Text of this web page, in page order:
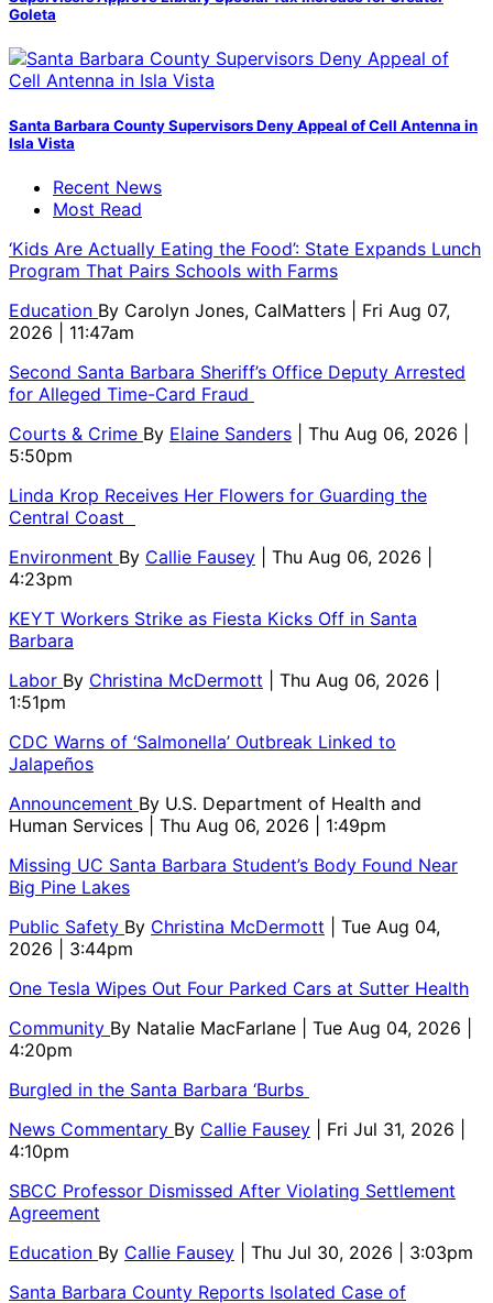
Goleta
Santa Barbara County Supervisors Deny Appeal of Cell Antenna in
Isla Vista
Recent News
Most Read
‘Kids Are Actually Eating the Food’: State Expands Lunch
Program That Pairs Schools with Farms
Education By Carolyn Jones, CalMatters
| Fri Aug 07,
2026 | 11:47am
Second Santa Barbara Sheriff’s Office Deputy Arrested
for Alleged Time-Card Fraud
Courts & Crime By Elaine Sanders
| Thu Aug 06, 2026 |
5:50pm
Linda Krop Receives Her Flowers for Guarding the
Central Coast
Environment By Callie Fausey
| Thu Aug 06, 2026 |
4:23pm
KEYT Workers Strike as Fiesta Kicks Off in Santa
Barbara
Labor By Christina McDermott
| Thu Aug 06, 2026 |
1:51pm
CDC Warns of ‘Salmonella’ Outbreak Linked to
Jalapeños
Announcement By U.S. Department of Health and
Human Services
| Thu Aug 06, 2026 | 1:49pm
Missing UC Santa Barbara Student’s Body Found Near
Big Pine Lakes
Public Safety By Christina McDermott
| Tue Aug 04,
2026 | 3:44pm
One Tesla Wipes Out Four Parked Cars at Sutter Health
Community By Natalie MacFarlane
| Tue Aug 04, 2026 |
4:20pm
Burgled in the Santa Barbara ‘Burbs
News Commentary By Callie Fausey
| Fri Jul 31, 2026 |
4:10pm
SBCC Professor Dismissed After Violating Settlement
Agreement
Education By Callie Fausey
| Thu Jul 30, 2026 | 3:03pm
Santa Barbara County Reports Isolated Case of